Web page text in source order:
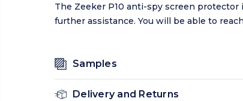
The Zeeker P10 anti-spy screen
further assistance. You will be able to
Samples
Delivery and Returns